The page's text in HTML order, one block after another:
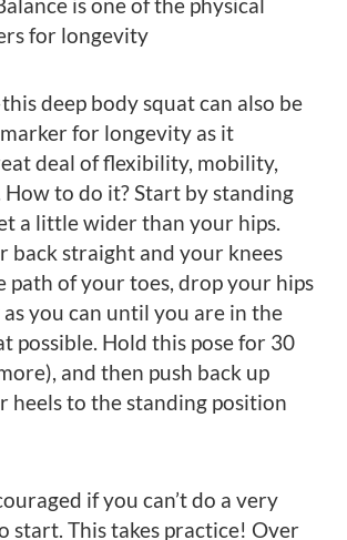
deep body squat can also be
for longevity as it
deal of flexibility, mobility,
How to do it? Start by standing
a little wider than your hips.
back straight and your knees
path of your toes, drop your hips
you can until you are in the
possible. Hold this pose for 30
and then push back up
heels to the standing position
if you can’t do a very
start. This takes practice! Over